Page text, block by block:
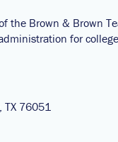
the Brown & Brown
for
TX 76051